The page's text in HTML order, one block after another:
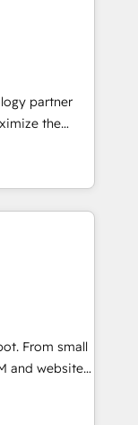
moving!
your data,
built
➤ Migration:
full data
and
Layer
Buying
portal?
partner
the
fastest-
&
experience
🌟
of
models —
From small
and websites.
inch of
with your